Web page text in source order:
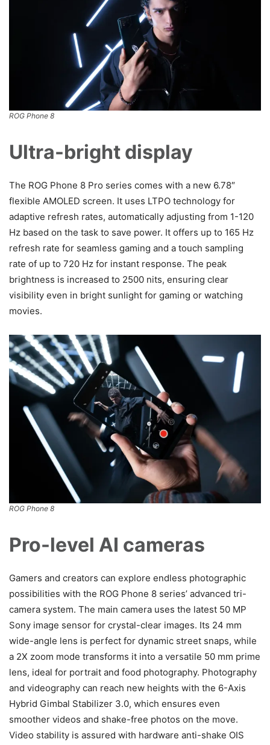
ROG Phone 8
Ultra-bright display
The ROG Phone 8 Pro series comes with a new 6.78″
flexible AMOLED screen. It uses LTPO technology for
adaptive refresh rates, automatically adjusting from 1-120
Hz based on the task to save power. It offers up to 165 Hz
refresh rate for seamless gaming and a touch sampling
rate of up to 720 Hz for instant response. The peak
brightness is increased to 2500 nits, ensuring clear
visibility even in bright sunlight for gaming or watching
movies.
ROG Phone 8
Pro-level AI cameras
Gamers and creators can explore endless photographic
possibilities with the ROG Phone 8 series’ advanced tri-
camera system. The main camera uses the latest 50 MP
Sony image sensor for crystal-clear images. Its 24 mm
wide-angle lens is perfect for dynamic street snaps, while
a 2X zoom mode transforms it into a versatile 50 mm prime
lens, ideal for portrait and food photography. Photography
and videography can reach new heights with the 6-Axis
Hybrid Gimbal Stabilizer 3.0, which ensures even
smoother videos and shake-free photos on the move.
Video stability is assured with hardware anti-shake OIS